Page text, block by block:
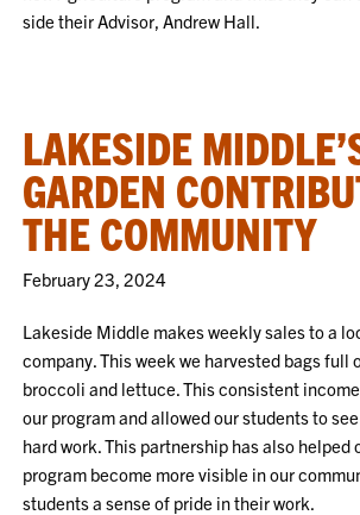
side their Advisor, Andrew Hall.
LAKESIDE
GARDEN
THE COMMUNITY
February 23, 2024
Lakeside Middle makes weekly sales to a
company. This week we harvested bags full
broccoli and lettuce. This consistent
our program and allowed our students to
hard work. This partnership has also helped
program become more visible in our
students a sense of pride in their work.